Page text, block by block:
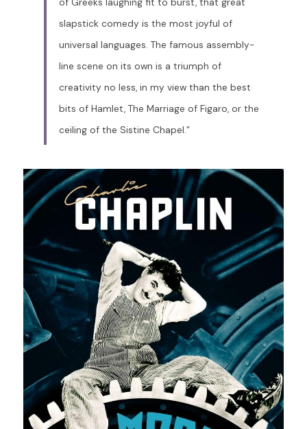
slapstick comedy is the most joyful of
universal languages. The famous assembly-
line scene on its own is a triumph of
creativity no less, in my view than the best
bits of Hamlet, The Marriage of Figaro, or the
ceiling of the Sistine Chapel.”